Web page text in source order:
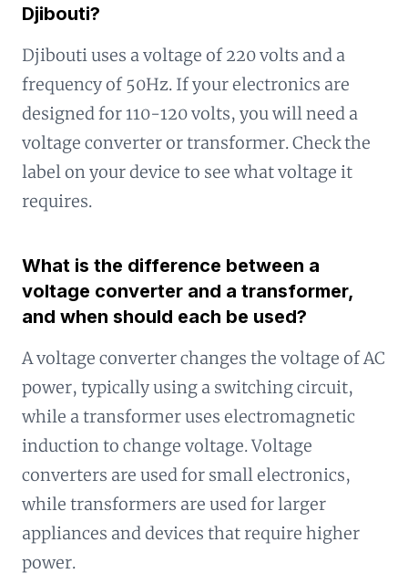
Djibouti?
Djibouti uses a voltage of 220 volts and a
frequency of 50Hz. If your electronics are
designed for 110-120 volts, you will need a
voltage converter or transformer. Check the
label on your device to see what voltage it
requires.
What is the difference between a
voltage converter and a transformer,
and when should each be used?
A voltage converter changes the voltage of AC
power, typically using a switching circuit,
while a transformer uses electromagnetic
induction to change voltage. Voltage
converters are used for small electronics,
while transformers are used for larger
appliances and devices that require higher
power.